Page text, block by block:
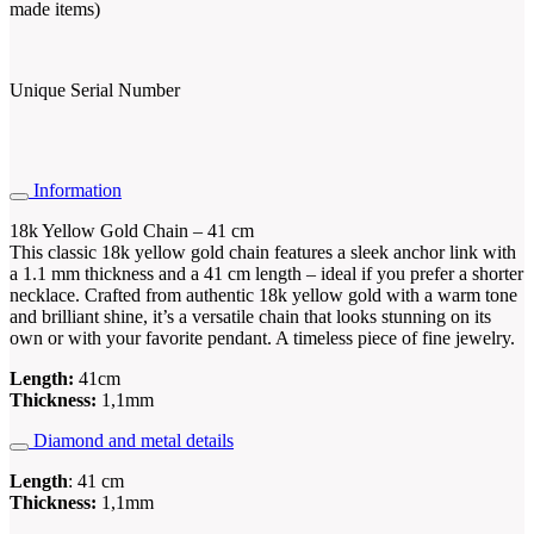
made items)
Unique Serial Number
Information
18k Yellow Gold Chain – 41 cm
This classic 18k yellow gold chain features a sleek anchor link with
a 1.1 mm thickness and a 41 cm length – ideal if you prefer a shorter
necklace. Crafted from authentic 18k yellow gold with a warm tone
and brilliant shine, it’s a versatile chain that looks stunning on its
own or with your favorite pendant. A timeless piece of fine jewelry.
Length: 41cm
Thickness: 1,1mm
Diamond and metal details
Length: 41 cm
Thickness: 1,1mm